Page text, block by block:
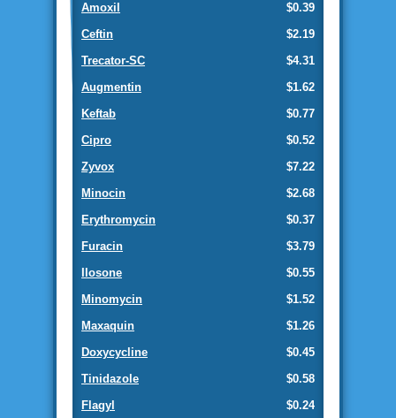
$0.39
Amoxil
$2.19
Ceftin
$4.31
Trecator-SC
$1.62
Augmentin
$0.77
Keftab
$0.52
Cipro
$7.22
Zyvox
$2.68
Minocin
$0.37
Erythromycin
$3.79
Furacin
$0.55
Ilosone
$1.52
Minomycin
$1.26
Maxaquin
$0.45
Doxycycline
$0.58
Tinidazole
$0.24
Flagyl